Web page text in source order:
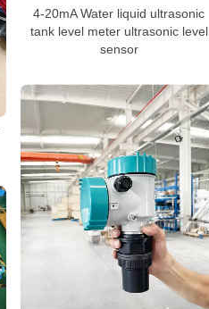
4-20mA Water liquid ultrasonic
tank level meter ultrasonic level
sensor